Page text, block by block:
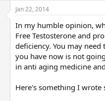
Jan 22, 2014
In my humble opinion,
Free Testosterone and
deficiency. You may
you have now is not
in anti aging medicine
Here's something I wrote